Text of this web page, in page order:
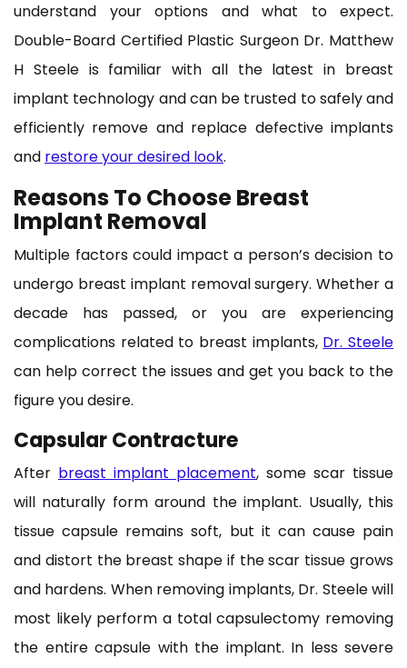
understand your options and what to expect.
Double-Board Certified Plastic Surgeon Dr. Matthew
H Steele is familiar with all the latest in breast
implant technology and can be trusted to safely and
efficiently remove and replace defective implants
and restore your desired look.
Reasons To Choose Breast
Implant Removal
Multiple factors could impact a person’s decision to
undergo breast implant removal surgery. Whether a
decade has passed, or you are experiencing
complications related to breast implants, Dr. Steele
can help correct the issues and get you back to the
figure you desire.
Capsular Contracture
After breast implant placement, some scar tissue
will naturally form around the implant. Usually, this
tissue capsule remains soft, but it can cause pain
and distort the breast shape if the scar tissue grows
and hardens. When removing implants, Dr. Steele will
most likely perform a total capsulectomy removing
the entire capsule with the implant. In less severe